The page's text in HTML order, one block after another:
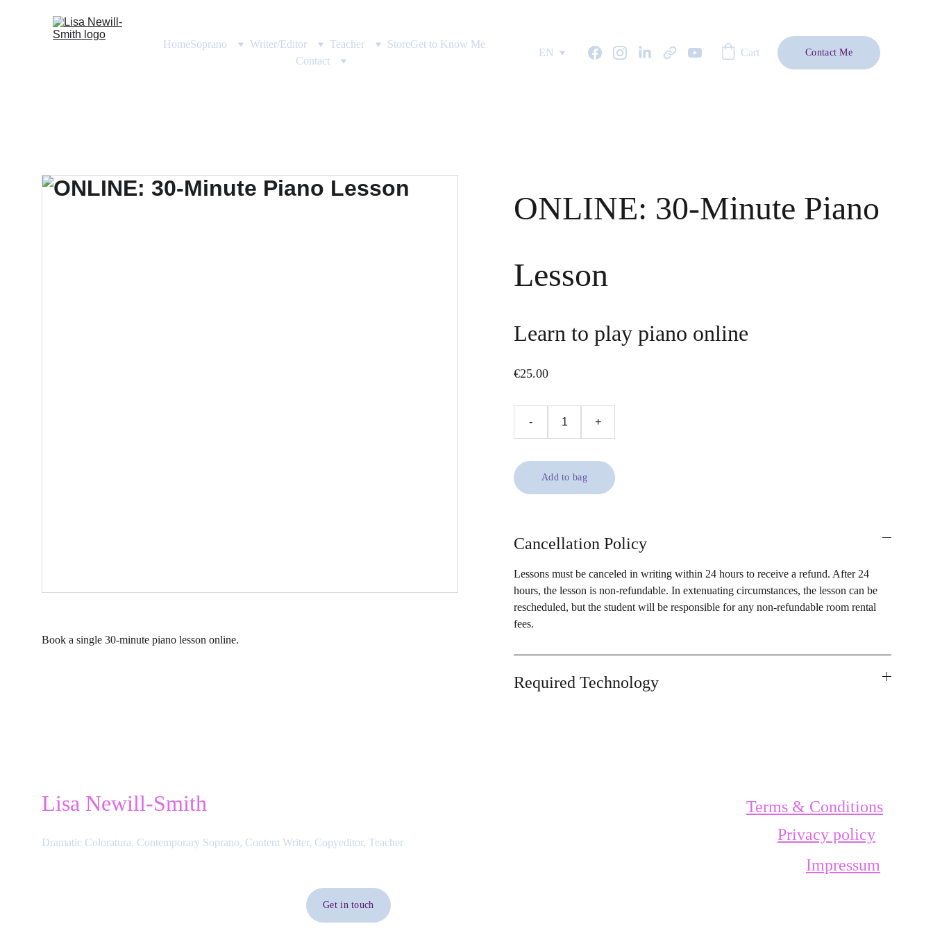
HomeSoprano Writer/Editor Teacher StoreGet to Know Me
Contact
EN Cart Contact Me
Book a single 30-minute piano lesson online.
ONLINE: 30-Minute Piano
Lesson
Learn to play piano online
€25.00
- +
Add to bag
Cancellation Policy
Lessons must be canceled in writing within 24 hours to receive a refund. After 24
hours, the lesson is non-refundable. In extenuating circumstances, the lesson can be
rescheduled, but the student will be responsible for any non-refundable room rental
fees.
Required Technology
Impressum
Lisa Newill-Smith
Dramatic Coloratura, Contemporary Soprano, Content Writer, Copyeditor, Teacher
Get in touch
Privacy policy
Terms & Conditions